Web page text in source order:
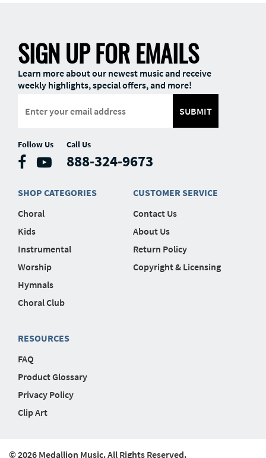
SIGN UP FOR EMAILS
Learn more about our newest music and receive
weekly highlights, special offers, and more!
SUBMIT
Follow Us Call Us
888-324-9673
SHOP CATEGORIES
Choral
Kids
Instrumental
Worship
Hymnals
Choral Club
CUSTOMER SERVICE
Contact Us
About Us
Return Policy
Copyright & Licensing
RESOURCES
FAQ
Product Glossary
Privacy Policy
Clip Art
© 2026 Medallion Music. All Rights Reserved.